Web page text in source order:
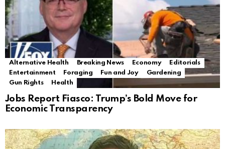
Alternative Health Breaking News Economy
Editorials
Entertainment
Foraging Fun and Joy
Gardening
Gun Rights
Health
Jobs Report Fiasco: Trump’s Bold Move for
Economic Transparency